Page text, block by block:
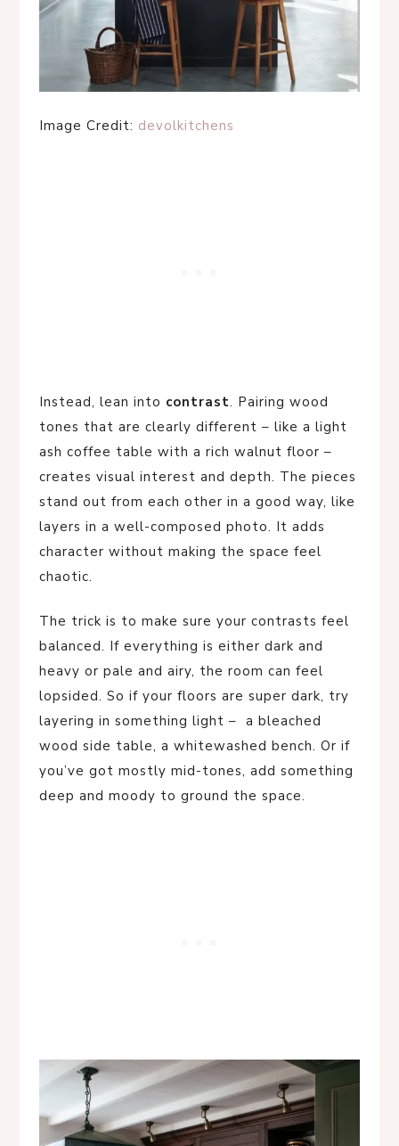
Image Credit: devolkitchens
Instead, lean into contrast. Pairing wood
tones that are clearly different – like a light
ash coffee table with a rich walnut floor –
creates visual interest and depth. The pieces
stand out from each other in a good way, like
layers in a well-composed photo. It adds
character without making the space feel
chaotic.
The trick is to make sure your contrasts feel
balanced. If everything is either dark and
heavy or pale and airy, the room can feel
lopsided. So if your floors are super dark, try
layering in something light – a bleached
wood side table, a whitewashed bench. Or if
you’ve got mostly mid-tones, add something
deep and moody to ground the space.